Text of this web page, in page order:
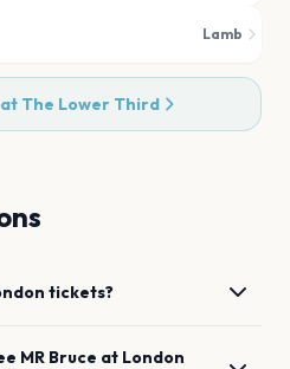
Lamb
The Lower Third
tickets?
MR Bruce at London